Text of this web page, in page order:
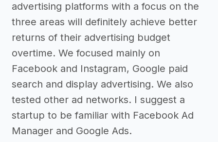
advertising platforms with a focus on the
three areas will definitely achieve better
returns of their advertising budget
overtime. We focused mainly on
Facebook and Instagram, Google paid
search and display advertising. We also
tested other ad networks. I suggest a
startup to be familiar with Facebook Ad
Manager and Google Ads.